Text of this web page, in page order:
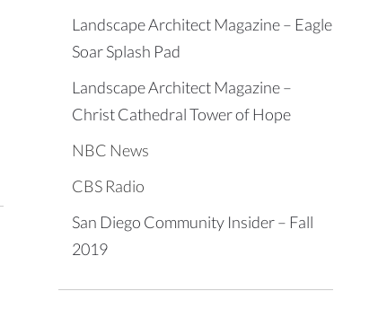
Landscape Architect Magazine – Eagle
Soar Splash Pad
Landscape Architect Magazine –
Christ Cathedral Tower of Hope
NBC News
CBS Radio
San Diego Community Insider – Fall
2019